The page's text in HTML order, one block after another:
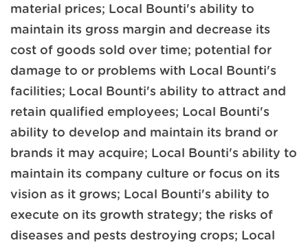
material prices; Local Bounti's ability to
maintain its gross margin and decrease its
cost of goods sold over time; potential for
damage to or problems with Local Bounti's
facilities; Local Bounti's ability to attract and
retain qualified employees; Local Bounti's
ability to develop and maintain its brand or
brands it may acquire; Local Bounti's ability to
maintain its company culture or focus on its
vision as it grows; Local Bounti's ability to
execute on its growth strategy; the risks of
diseases and pests destroying crops; Local